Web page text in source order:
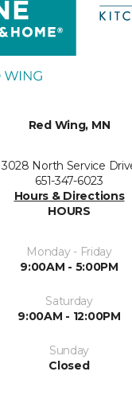
Red Wing, MN
3028 North Service
651-347-6023
Hours & Directions
HOURS
Monday - Friday
9:00AM - 5:00PM
Saturday
9:00AM - 12:00PM
Sunday
Closed